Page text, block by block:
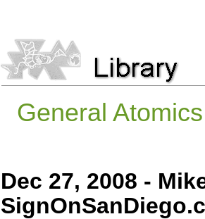
General
Dec 27, 2008 -